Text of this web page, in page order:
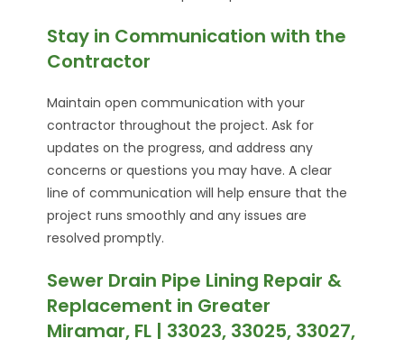
Stay in Communication with the
Contractor
Maintain open communication with your
contractor throughout the project. Ask for
updates on the progress, and address any
concerns or questions you may have. A clear
line of communication will help ensure that the
project runs smoothly and any issues are
resolved promptly.
Sewer Drain Pipe Lining Repair &
Replacement in Greater
Miramar, FL | 33023, 33025, 33027,